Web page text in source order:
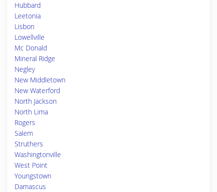
Hubbard
Leetonia
Lisbon
Lowellville
Mc Donald
Mineral Ridge
Negley
New Middletown
New Waterford
North Jackson
North Lima
Rogers
Salem
Struthers
Washingtonville
West Point
Youngstown
Damascus